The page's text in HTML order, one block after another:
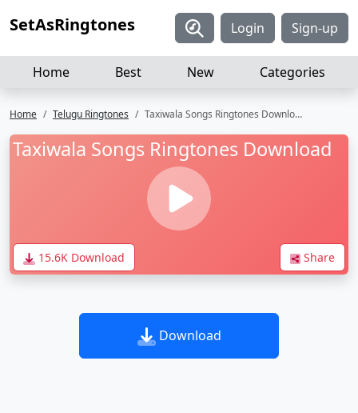
SetAsRingtones Login Sign-up
Home Best New Categories
Home Telugu Ringtones Taxiwala Songs Ringtones Download
Taxiwala Songs Ringtones Download
15.6K Download Share
Download